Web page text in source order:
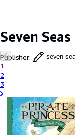
Seven Seas
Publisher: seven
1
2
3